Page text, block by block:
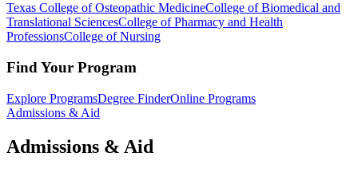
Texas College of Osteopathic MedicineCollege of Biomedical and
Translational SciencesCollege of Pharmacy and Health
ProfessionsCollege of Nursing
Find Your Program
Explore ProgramsDegree FinderOnline Programs
Admissions & Aid
Admissions & Aid